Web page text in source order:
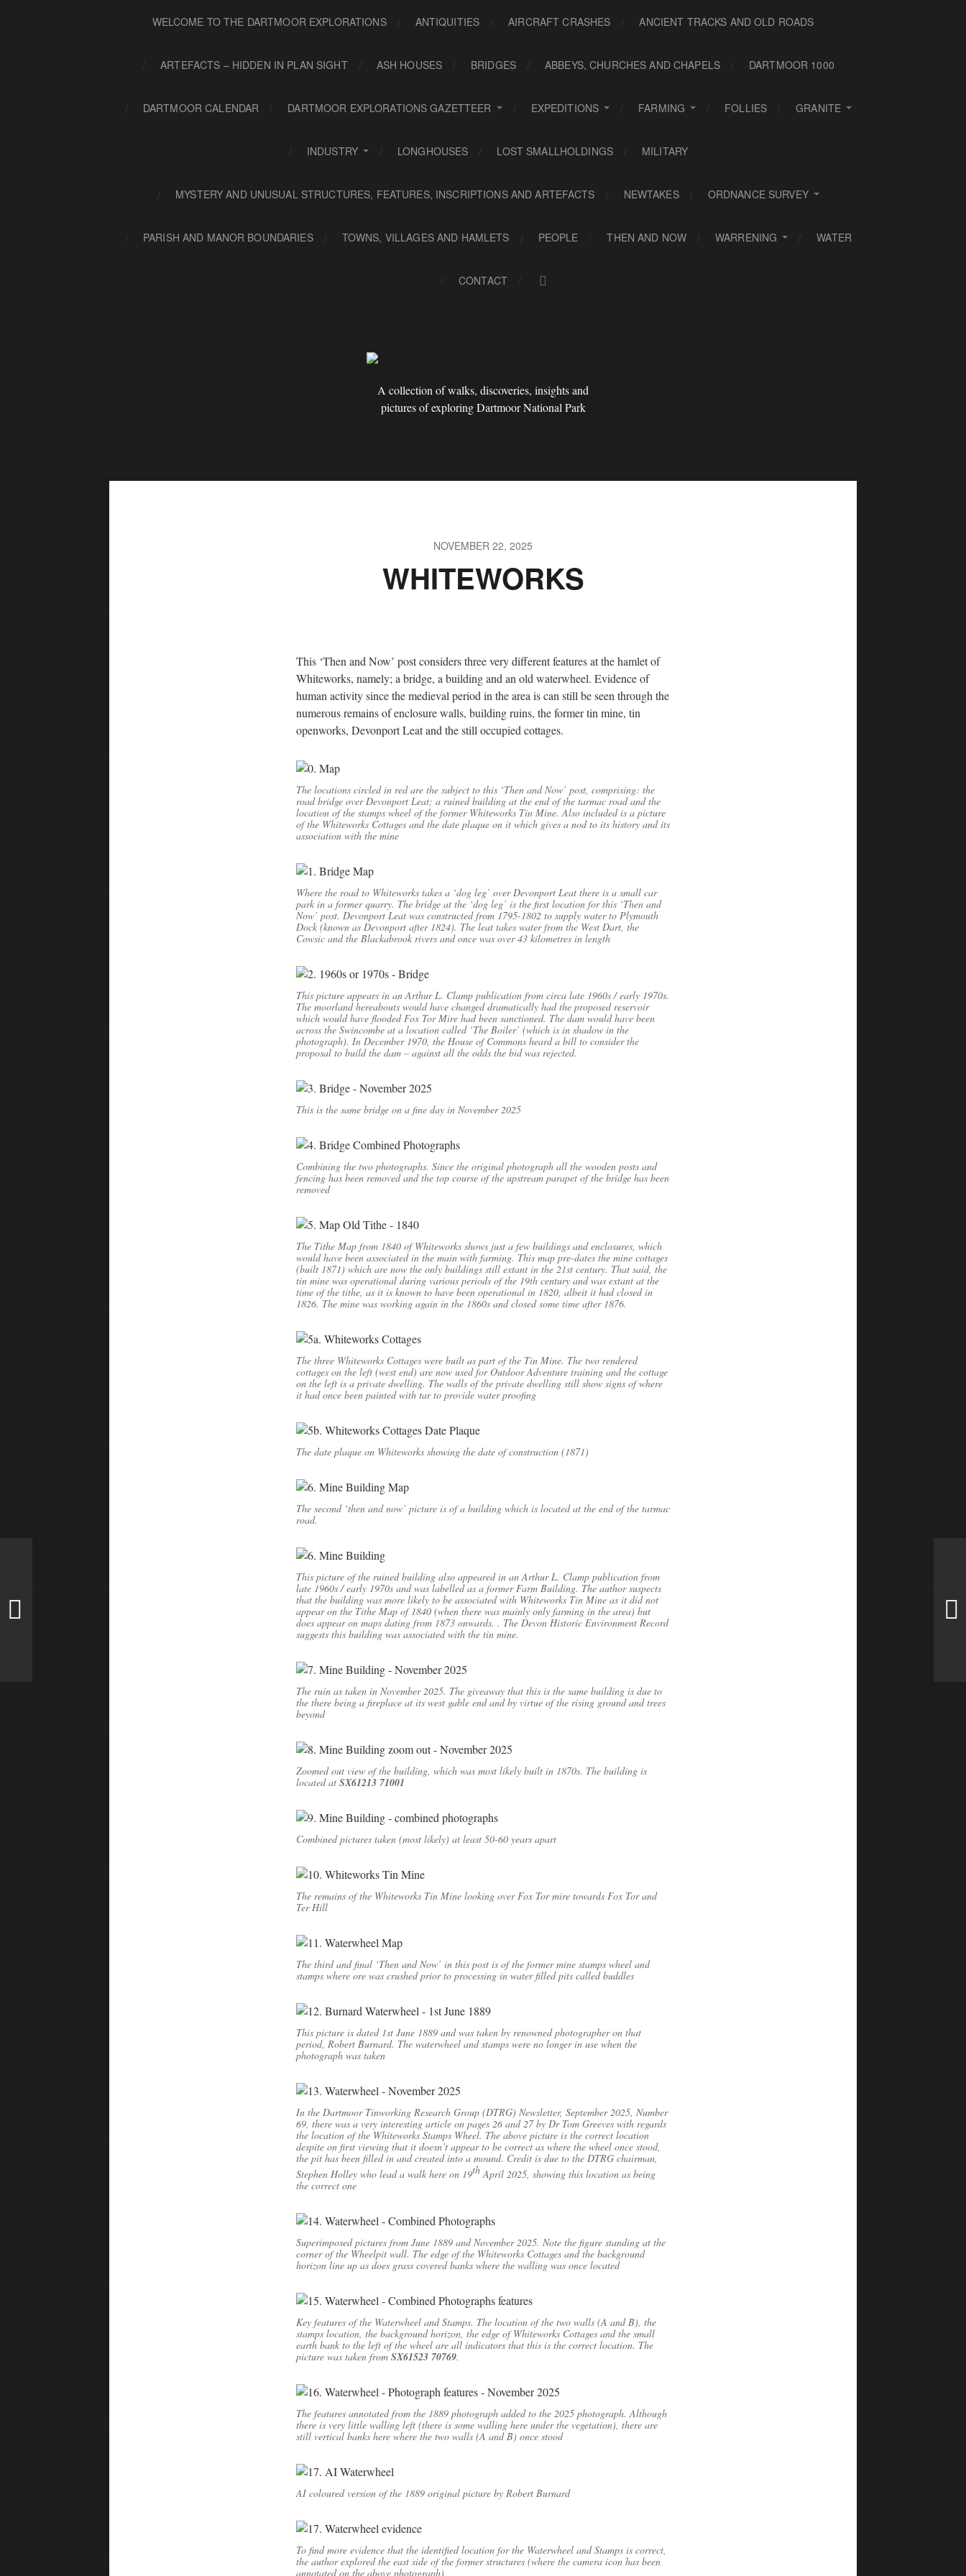
WELCOME TO THE DARTMOOR EXPLORATIONS ANTIQUITIES AIRCRAFT CRASHES ANCIENT TRACKS AND OLD ROADS
ARTEFACTS – HIDDEN IN PLAN SIGHT ASH HOUSES BRIDGES ABBEYS, CHURCHES AND CHAPELS DARTMOOR 1000
DARTMOOR CALENDAR DARTMOOR EXPLORATIONS GAZETTEER EXPEDITIONS FARMING FOLLIES GRANITE
INDUSTRY LONGHOUSES LOST SMALLHOLDINGS MILITARY
MYSTERY AND UNUSUAL STRUCTURES, FEATURES, INSCRIPTIONS AND ARTEFACTS NEWTAKES ORDNANCE SURVEY
PARISH AND MANOR BOUNDARIES TOWNS, VILLAGES AND HAMLETS PEOPLE THEN AND NOW WARRENING WATER
CONTACT
A collection of walks, discoveries, insights and
pictures of exploring Dartmoor National Park
NOVEMBER 22, 2025
WHITEWORKS
This ‘Then and Now’ post considers three very different features at the hamlet of
Whiteworks, namely; a bridge, a building and an old waterwheel. Evidence of
human activity since the medieval period in the area is can still be seen through the
numerous remains of enclosure walls, building ruins, the former tin mine, tin
openworks, Devonport Leat and the still occupied cottages.
The locations circled in red are the subject to this ‘Then and Now’ post, comprising: the
road bridge over Devonport Leat; a ruined building at the end of the tarmac road and the
location of the stamps wheel of the former Whiteworks Tin Mine. Also included is a picture
of the Whiteworks Cottages and the date plaque on it which gives a nod to its history and its
association with the mine
Where the road to Whiteworks takes a ‘dog leg’ over Devonport Leat there is a small car
park in a former quarry. The bridge at the ‘dog leg’ is the first location for this ‘Then and
Now’ post. Devonport Leat was constructed from 1795-1802 to supply water to Plymouth
Dock (known as Devonport after 1824). The leat takes water from the West Dart, the
Cowsic and the Blackabrook rivers and once was over 43 kilometres in length
This picture appears in an Arthur L. Clamp publication from circa late 1960s / early 1970s.
The moorland hereabouts would have changed dramatically had the proposed reservoir
which would have flooded Fox Tor Mire had been sanctioned. The dam would have been
across the Swincombe at a location called ‘The Boiler’ (which is in shadow in the
photograph). In December 1970, the House of Commons heard a bill to consider the
proposal to build the dam – against all the odds the bid was rejected.
This is the same bridge on a fine day in November 2025
Combining the two photographs. Since the original photograph all the wooden posts and
fencing has been removed and the top course of the upstream parapet of the bridge has been
removed
The Tithe Map from 1840 of Whiteworks shows just a few buildings and enclosures, which
would have been associated in the main with farming. This map pre-dates the mine cottages
(built 1871) which are now the only buildings still extant in the 21st century. That said, the
tin mine was operational during various periods of the 19th century and was extant at the
time of the tithe, as it is known to have been operational in 1820, albeit it had closed in
1826. The mine was working again in the 1860s and closed some time after 1876.
The three Whiteworks Cottages were built as part of the Tin Mine. The two rendered
cottages on the left (west end) are now used for Outdoor Adventure training and the cottage
on the left is a private dwelling. The walls of the private dwelling still show signs of where
it had once been painted with tar to provide water proofing
The date plaque on Whiteworks showing the date of construction (1871)
The second ‘then and now’ picture is of a building which is located at the end of the tarmac
road.
This picture of the ruined building also appeared in an Arthur L. Clamp publication from
late 1960s / early 1970s and was labelled as a former Farm Building. The author suspects
that the building was more likely to be associated with Whiteworks Tin Mine as it did not
appear on the Tithe Map of 1840 (when there was mainly only farming in the area) but
does appear on maps dating from 1873 onwards. . The Devon Historic Environment Record
suggests this building was associated with the tin mine.
The ruin as taken in November 2025. The giveaway that this is the same building is due to
the there being a fireplace at its west gable end and by virtue of the rising ground and trees
beyond
Zoomed out view of the building, which was most likely built in 1870s. The building is
located at SX61213 71001
Combined pictures taken (most likely) at least 50-60 years apart
The remains of the Whiteworks Tin Mine looking over Fox Tor mire towards Fox Tor and
Ter Hill
The third and final ‘Then and Now’ in this post is of the former mine stamps wheel and
stamps where ore was crushed prior to processing in water filled pits called buddles
This picture is dated 1st June 1889 and was taken by renowned photographer on that
period, Robert Burnard. The waterwheel and stamps were no longer in use when the
photograph was taken
In the Dartmoor Tinworking Research Group (DTRG) Newsletter, September 2025, Number
69, there was a very interesting article on pages 26 and 27 by Dr Tom Greeves with regards
the location of the Whiteworks Stamps Wheel. The above picture is the correct location
despite on first viewing that it doesn’t appear to be correct as where the wheel once stood,
the pit has been filled in and created into a mound. Credit is due to the DTRG chairman,
Stephen Holley who lead a walk here on 19th April 2025, showing this location as being
the correct one
Superimposed pictures from June 1889 and November 2025. Note the figure standing at the
corner of the Wheelpit wall. The edge of the Whiteworks Cottages and the background
horizon line up as does grass covered banks where the walling was once located
Key features of the Waterwheel and Stamps. The location of the two walls (A and B), the
stamps location, the background horizon, the edge of Whiteworks Cottages and the small
earth bank to the left of the wheel are all indicators that this is the correct location. The
picture was taken from SX61523 70769.
The features annotated from the 1889 photograph added to the 2025 photograph. Although
there is very little walling left (there is some walling here under the vegetation), there are
still vertical banks here where the two walls (A and B) once stood
AI coloured version of the 1889 original picture by Robert Burnard
To find more evidence that the identified location for the Waterwheel and Stamps is correct,
the author explored the east side of the former structures (where the camera icon has been
annotated on the above photograph)